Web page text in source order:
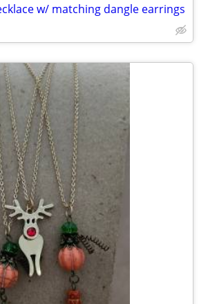
w/ matching dangle earrings